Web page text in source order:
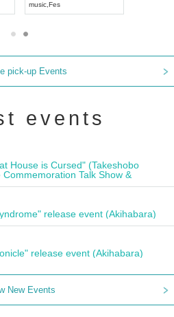
music Fes
pick-up Events
events
House is Cursed" (Takeshobo
Talk Show &
release event (Akihabara)
release event (Akihabara)
New Events